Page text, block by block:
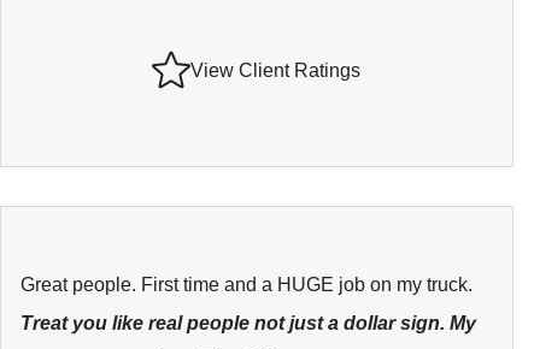
View Client Ratings
Great people. First time and a HUGE job on my truck.
Treat you like real people not just a dollar sign. My